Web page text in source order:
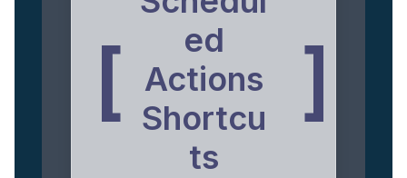
[
ed
Actions
Shortcu
ts
]